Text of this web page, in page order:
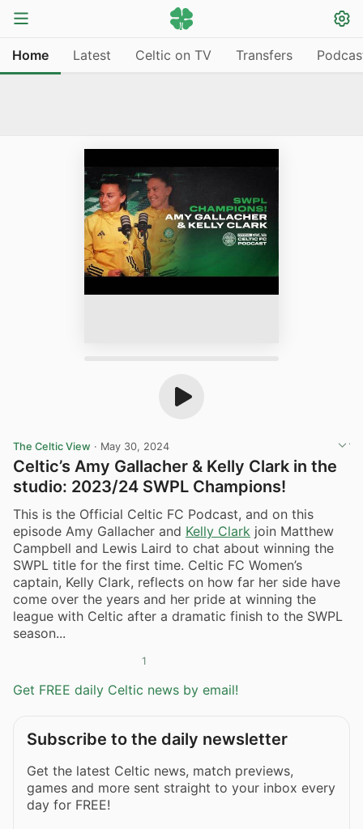
Home Latest Celtic on TV Transfers
The Celtic View · May 30, 2024
Celtic’s Amy Gallacher & Kelly Clark in the
studio: 2023/24 SWPL Champions!
This is the Official Celtic FC Podcast, and on this
episode Amy Gallacher and Kelly Clark join Matthew
Campbell and Lewis Laird to chat about winning the
SWPL title for the first time. Celtic FC Women’s
captain, Kelly Clark, reflects on how far her side have
come over the years and her pride at winning the
league with Celtic after a dramatic finish to the SWPL
season...
1
Get FREE daily Celtic news by email!
Subscribe to the daily newsletter
Get the latest Celtic news, match previews,
games and more sent straight to your inbox every
day for FREE!